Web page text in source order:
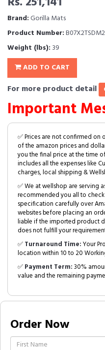
Brand:Gorilla Mats
Product Number:B07X2TSDM2
Weight (lbs): 39
ADD TO CART
For more product detail
Important
✅ Prices are not confirmed
of the amazon prices and
you the final price at the time
includes all the expenses like
charges, local shipping &
✅ We at wellshop are serving
recommended you all to
specification carefully over
websites before placing an
liable if the imported product
does not fulfill your
✅Turnaround Time:Your
location within 10 to 20
✅Payment Term:30%
value and the remaining
Order Now